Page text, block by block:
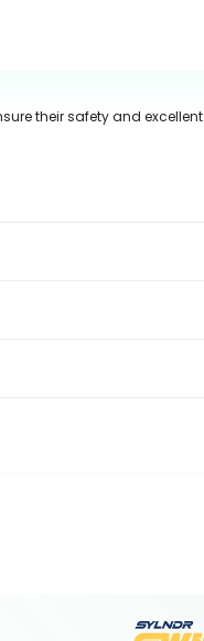
their safety and excellent